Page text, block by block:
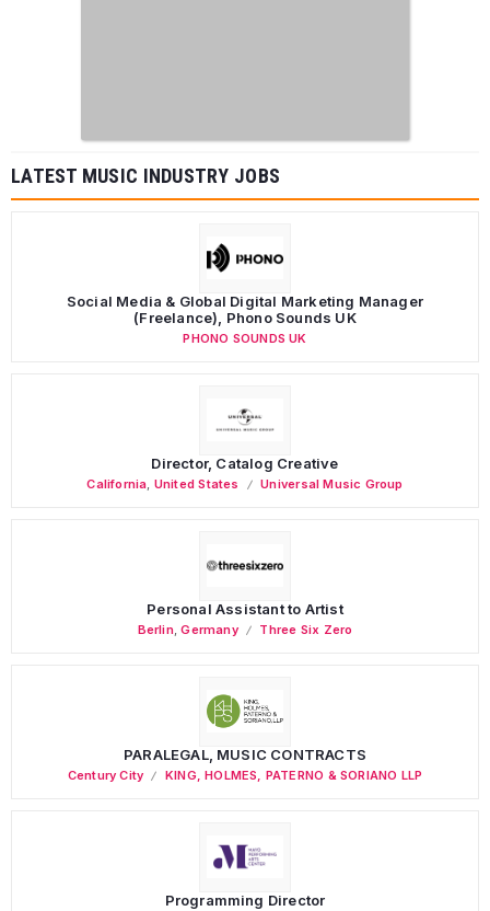
LATEST MUSIC INDUSTRY JOBS
Social Media & Global Digital Marketing Manager
(Freelance), Phono Sounds UK
PHONO SOUNDS UK
Director, Catalog Creative
California United States Universal Music Group
Personal Assistant to Artist
Berlin,Germany Three Six Zero
PARALEGAL, MUSIC CONTRACTS
Century City KING, HOLMES, PATERNO & SORIANO LLP
Programming Director